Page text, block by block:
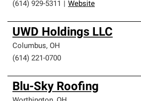
(614) 929-5311
Website
UWD Holdings LLC
Columbus, OH
(614) 221-0700
Blu-Sky Roofing